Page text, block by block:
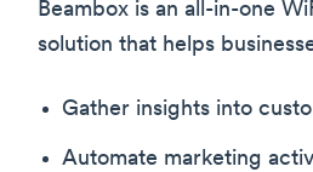
Beambox is an all-in-one
solution that helps
Gather insights into
Automate marketing